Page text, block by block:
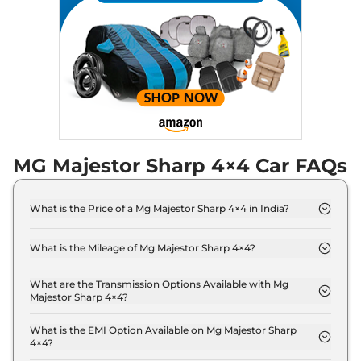
MG Majestor Sharp 4×4 Car FAQs
What is the Price of a Mg Majestor Sharp 4×4 in India?
(ex-showroom).
What is the Mileage of Mg Majestor Sharp 4×4?
14 Kmpl.
What are the Transmission Options Available with Mg
Majestor Sharp 4×4?
transmission options.
What is the EMI Option Available on Mg Majestor Sharp
4×4?